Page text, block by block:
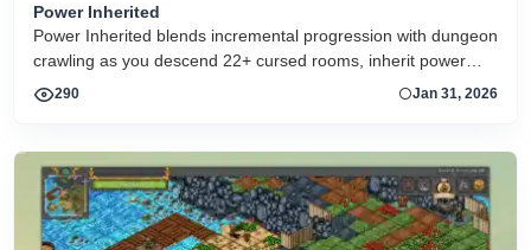
Power Inherited
Power Inherited blends incremental progression with dungeon
crawling as you descend 22+ cursed rooms, inherit power
across generations, automate battles, and fight toward the
290 Jan 31, 2026